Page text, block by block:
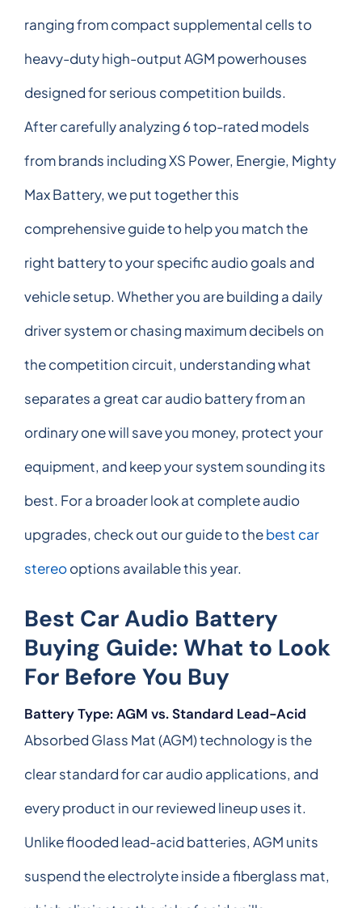
ranging from compact supplemental cells to
heavy-duty high-output AGM powerhouses
designed for serious competition builds.
After carefully analyzing 6 top-rated models
from brands including XS Power, Energie, Mighty
Max Battery, we put together this
comprehensive guide to help you match the
right battery to your specific audio goals and
vehicle setup. Whether you are building a daily
driver system or chasing maximum decibels on
the competition circuit, understanding what
separates a great car audio battery from an
ordinary one will save you money, protect your
equipment, and keep your system sounding its
best. For a broader look at complete audio
upgrades, check out our guide to thebest car
stereooptions available this year.
Best Car Audio Battery
Buying Guide: What to Look
For Before You Buy
Battery Type: AGM vs. Standard Lead-Acid
Absorbed Glass Mat (AGM) technology is the
clear standard for car audio applications, and
every product in our reviewed lineup uses it.
Unlike flooded lead-acid batteries, AGM units
suspend the electrolyte inside a fiberglass mat,